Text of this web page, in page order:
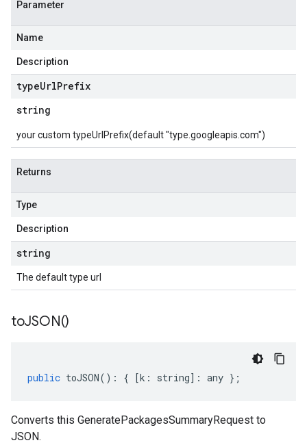
Parameter
Name
Description
typeUrlPrefix
string
your custom typeUrlPrefix(default "type.googleapis.com")
Returns
Type
Description
string
The default type url
toJSON()
public toJSON() : { [k : string] : any };
Converts this GeneratePackagesSummaryRequest to
JSON.